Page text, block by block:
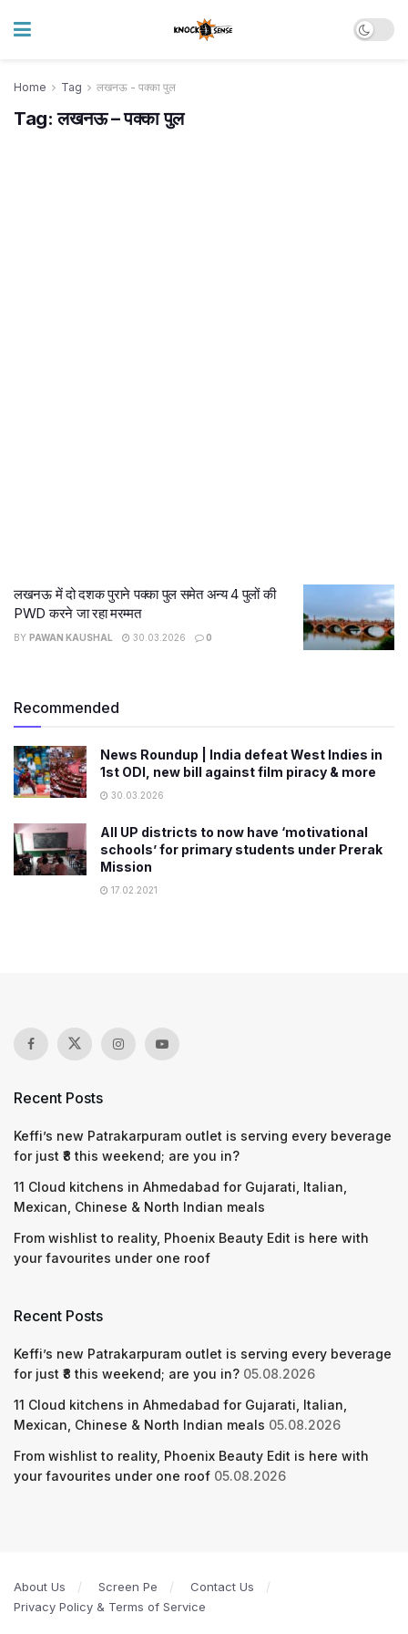
Home Tag लखनऊ - पक्का पुल
Tag:लखनऊ – पक्का पुल
लखनऊ में दो दशक पुराने पक्का पुल समेत अन्य 4 पुलों की
PWD करने जा रहा मरम्मत
BY PAWAN KAUSHAL 30.03.2026 0
Recommended
News Roundup | India defeat West Indies in
1st ODI, new bill against film piracy & more
30.03.2026
All UP districts to now have ‘motivational
schools’ for primary students under Prerak
Mission
17.02.2021
Recent Posts
Keffi’s new Patrakarpuram outlet is serving every beverage
for just ₹8 this weekend; are you in?
11 Cloud kitchens in Ahmedabad for Gujarati, Italian,
Mexican, Chinese & North Indian meals
From wishlist to reality, Phoenix Beauty Edit is here with
your favourites under one roof
Recent Posts
Keffi’s new Patrakarpuram outlet is serving every beverage
for just ₹8 this weekend; are you in? 05.08.2026
11 Cloud kitchens in Ahmedabad for Gujarati, Italian,
Mexican, Chinese & North Indian meals 05.08.2026
From wishlist to reality, Phoenix Beauty Edit is here with
your favourites under one roof 05.08.2026
About Us Screen Pe
Contact Us
Privacy Policy & Terms of Service